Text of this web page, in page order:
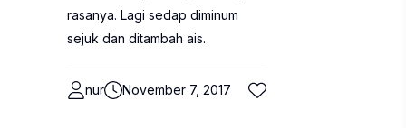
rasanya. Lagi sedap diminum
sejuk dan ditambah ais.
nur November 7, 2017